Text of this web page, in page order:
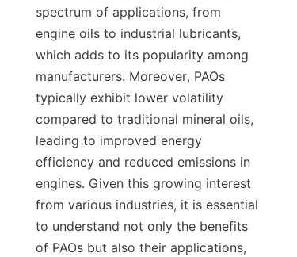
spectrum of applications, from
engine oils to industrial lubricants,
which adds to its popularity among
manufacturers. Moreover, PAOs
typically exhibit lower volatility
compared to traditional mineral oils,
leading to improved energy
efficiency and reduced emissions in
engines. Given this growing interest
from various industries, it is essential
to understand not only the benefits
of PAOs but also their applications,